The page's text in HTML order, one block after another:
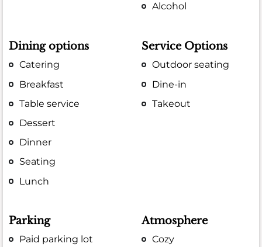
Alcohol
Dining options
Catering
Breakfast
Table service
Dessert
Dinner
Seating
Lunch
Service Options
Outdoor seating
Dine-in
Takeout
Parking
Paid parking lot
Atmosphere
Cozy